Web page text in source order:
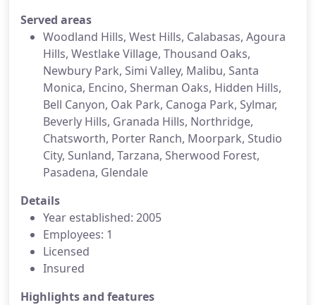
Served areas
Woodland Hills, West Hills, Calabasas, Agoura
Hills, Westlake Village, Thousand Oaks,
Newbury Park, Simi Valley, Malibu, Santa
Monica, Encino, Sherman Oaks, Hidden Hills,
Bell Canyon, Oak Park, Canoga Park, Sylmar,
Beverly Hills, Granada Hills, Northridge,
Chatsworth, Porter Ranch, Moorpark, Studio
City, Sunland, Tarzana, Sherwood Forest,
Pasadena, Glendale
Details
Year established: 2005
Employees: 1
Licensed
Insured
Highlights and features